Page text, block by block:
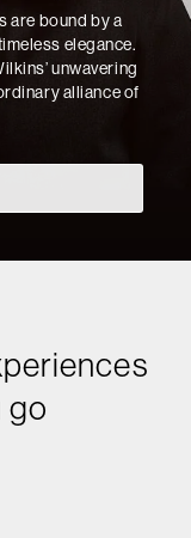
are bound by a
elegance.
unwavering
alliance of
go